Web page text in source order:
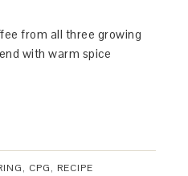
from all three growing
with warm spice
, CPG, RECIPE